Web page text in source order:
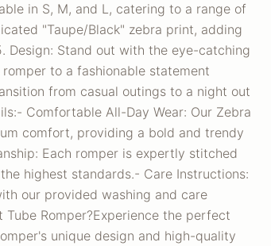
in S, M, and L, catering to a range of
"Taupe/Black" zebra print, adding
Stand out with the eye-catching
to a fashionable statement
from casual outings to a night out
Comfortable All-Day Wear: Our Zebra
comfort, providing a bold and trendy
Each romper is expertly stitched
highest standards.- Care Instructions:
our provided washing and care
Romper?Experience the perfect
unique design and high-quality